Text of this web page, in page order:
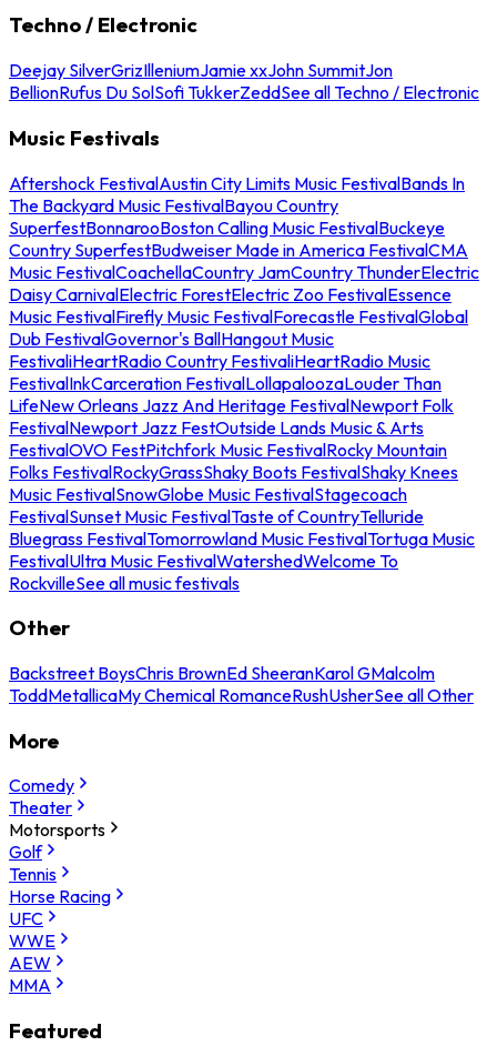
Techno / Electronic
Deejay SilverGrizIlleniumJamie xxJohn SummitJon
BellionRufus Du SolSofi TukkerZeddSee all Techno / Electronic
Music Festivals
Aftershock FestivalAustin City Limits Music FestivalBands In
The Backyard Music FestivalBayou Country
SuperfestBonnarooBoston Calling Music FestivalBuckeye
Country SuperfestBudweiser Made in America FestivalCMA
Music FestivalCoachellaCountry JamCountry ThunderElectric
Daisy CarnivalElectric ForestElectric Zoo FestivalEssence
Music FestivalFirefly Music FestivalForecastle FestivalGlobal
Dub FestivalGovernor's BallHangout Music
FestivaliHeartRadio Country FestivaliHeartRadio Music
FestivalInkCarceration FestivalLollapaloozaLouder Than
LifeNew Orleans Jazz And Heritage FestivalNewport Folk
FestivalNewport Jazz FestOutside Lands Music & Arts
FestivalOVO FestPitchfork Music FestivalRocky Mountain
Folks FestivalRockyGrassShaky Boots FestivalShaky Knees
Music FestivalSnowGlobe Music FestivalStagecoach
FestivalSunset Music FestivalTaste of CountryTelluride
Bluegrass FestivalTomorrowland Music FestivalTortuga Music
FestivalUltra Music FestivalWatershedWelcome To
RockvilleSee all music festivals
Other
Backstreet BoysChris BrownEd SheeranKarol GMalcolm
ToddMetallicaMy Chemical RomanceRushUsherSee all Other
More
Comedy
Theater
Motorsports
Golf
Tennis
Horse Racing
UFC
WWE
AEW
MMA
Featured